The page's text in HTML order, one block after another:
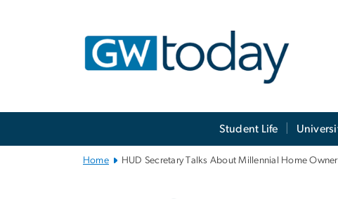
Student Life
Home HUD Secretary Talks About Millennial Home